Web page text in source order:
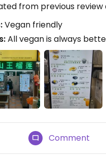
from previous
Vegan friendly
All vegan is always
Comment